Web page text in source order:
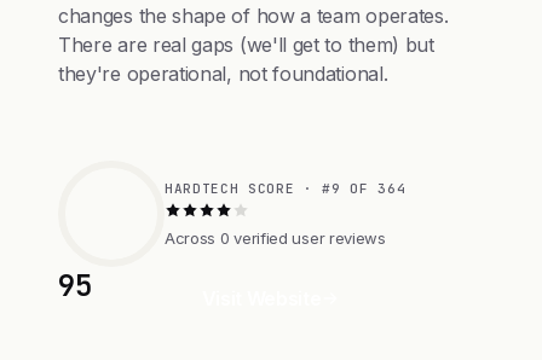
changes the shape of how a team operates.
There are real gaps (we'll get to them) but
they're operational, not foundational.
95
HARDTECH SCORE · #9 OF 364
Across 0 verified user reviews